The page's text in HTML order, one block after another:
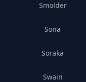
Smolder
Sona
Soraka
Swain